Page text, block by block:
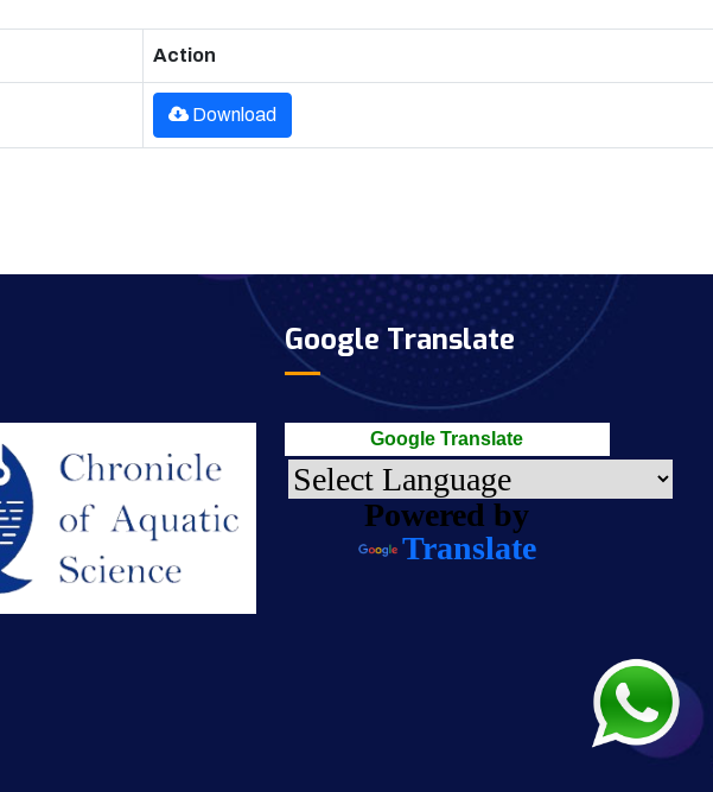
Action
Download
Google Translate
Google Translate
Powered by
Translate